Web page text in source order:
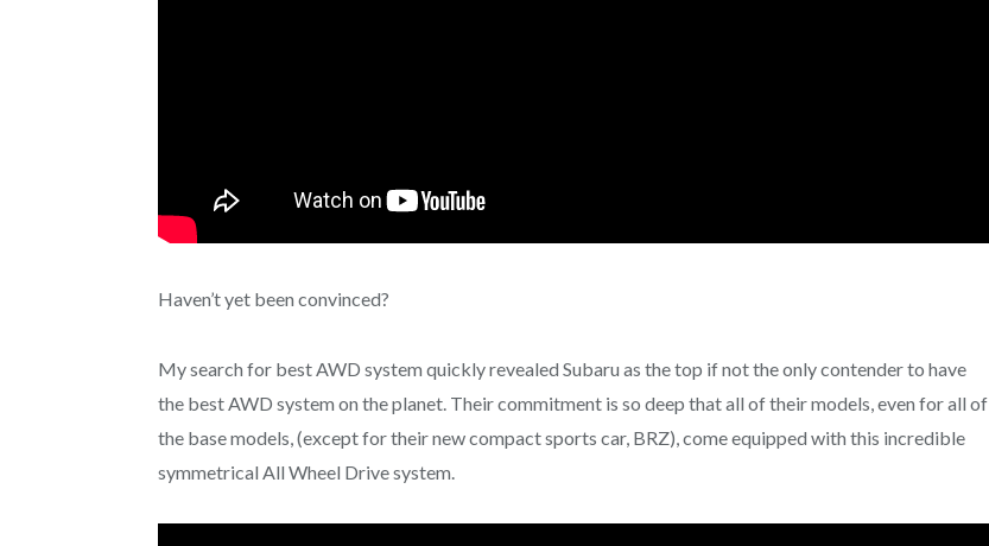
Haven’t yet been convinced?
My search for best AWD system quickly revealed Subaru as the top if not the only contender to have
the best AWD system on the planet. Their commitment is so deep that all of their models, even for all of
the base models, (except for their new compact sports car, BRZ), come equipped with this incredible
symmetrical All Wheel Drive system.